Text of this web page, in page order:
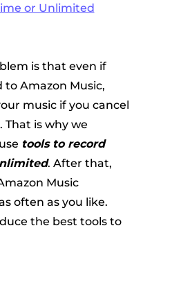
or Unlimited
is that even if
to Amazon Music,
music if you cancel
is why we
tools to record
. After that,
Music
often as you like.
the best tools to